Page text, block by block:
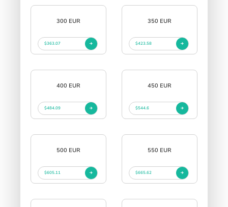
300 EUR
$363.07
350 EUR
$423.58
400 EUR
$484.09
450 EUR
$544.6
500 EUR
$605.11
550 EUR
$665.62